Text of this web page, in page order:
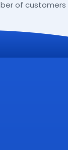
of customers